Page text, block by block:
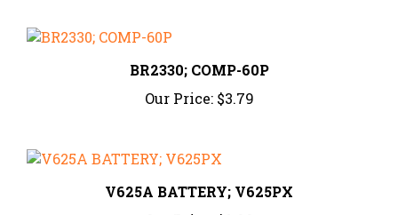
Our Price:$3.79
V625A BATTERY; V625PX
Our Price:$0.99